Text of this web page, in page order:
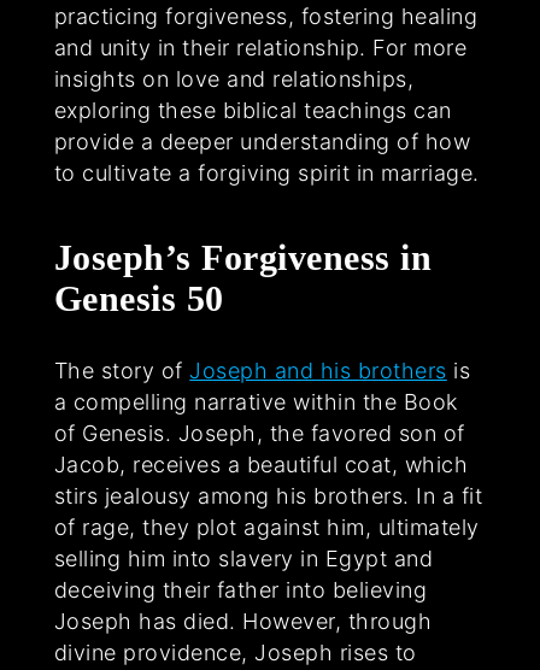
practicing forgiveness, fostering healing
and unity in their relationship. For more
insights on love and relationships,
exploring these biblical teachings can
provide a deeper understanding of how
to cultivate a forgiving spirit in marriage.
Joseph’s Forgiveness in
Genesis 50
The story of Joseph and his brothers is
a compelling narrative within the Book
of Genesis. Joseph, the favored son of
Jacob, receives a beautiful coat, which
stirs jealousy among his brothers. In a fit
of rage, they plot against him, ultimately
selling him into slavery in Egypt and
deceiving their father into believing
Joseph has died. However, through
divine providence, Joseph rises to